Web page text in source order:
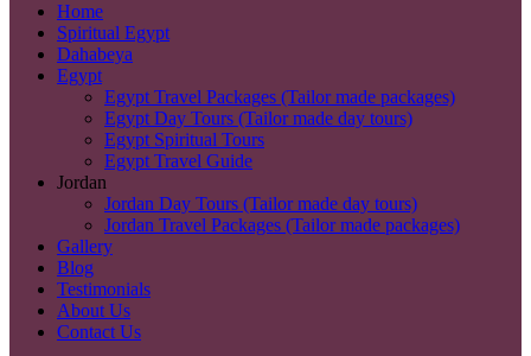
Home
Spiritual Egypt
Dahabeya
Egypt
Egypt Travel Packages (Tailor made packages)
Egypt Day Tours (Tailor made day tours)
Egypt Spiritual Tours
Egypt Travel Guide
Jordan
Jordan Day Tours (Tailor made day tours)
Jordan Travel Packages (Tailor made packages)
Gallery
Blog
Testimonials
About Us
Contact Us